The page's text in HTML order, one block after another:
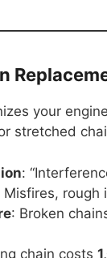
your
stretched
:
Misfires, rough
: Broken
chain costs